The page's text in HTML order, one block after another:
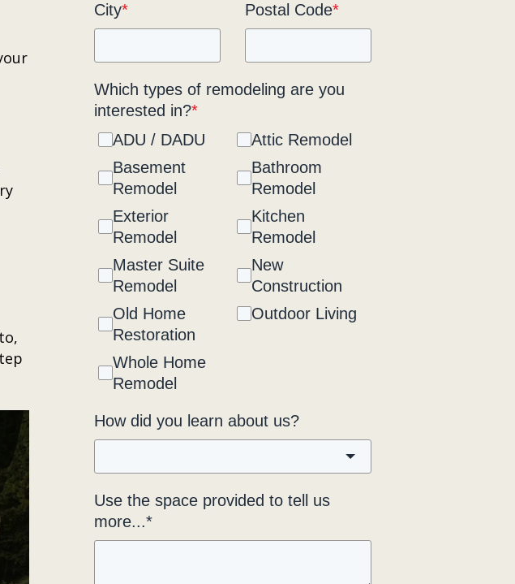
City* Postal Code*
Which types of remodeling are you
interested in?*
ADU / DADU
Attic Remodel
Basement
Remodel
Bathroom
Remodel
Exterior
Remodel
Kitchen
Remodel
Master Suite
Remodel
New
Construction
Old Home
Restoration
Outdoor Living
Whole Home
Remodel
How did you learn about us?
Use the space provided to tell us
more...*